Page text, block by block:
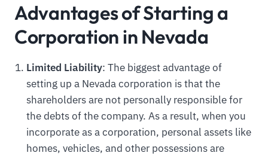
Advantages of Starting a
Corporation in Nevada
Limited Liability: The biggest advantage of
setting up a Nevada corporation is that the
shareholders are not personally responsible for
the debts of the company. As a result, when you
incorporate as a corporation, personal assets like
homes, vehicles, and other possessions are